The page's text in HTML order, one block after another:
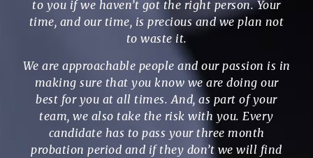
to you if we haven’t got the right person. Your
time, and our time, is precious and we plan not
to waste it.
We are approachable people and our passion is in
making sure that you know we are doing our
best for you at all times. And, as part of your
team, we also take the risk with you. Every
candidate has to pass your three month
probation period and if they don’t we will find